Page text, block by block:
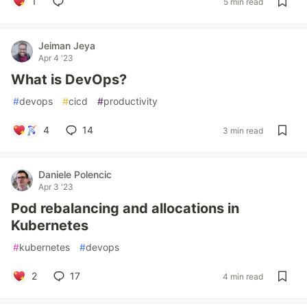
Jeiman Jeya
Apr 4 '23
What is DevOps?
#devops #cicd #productivity
4 14 3 min read
Daniele Polencic
Apr 3 '23
Pod rebalancing and allocations in
Kubernetes
#kubernetes #devops
2 17 4 min read